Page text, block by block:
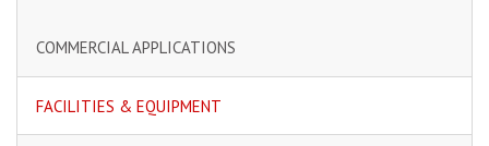
COMMERCIAL APPLICATIONS
FACILITIES & EQUIPMENT